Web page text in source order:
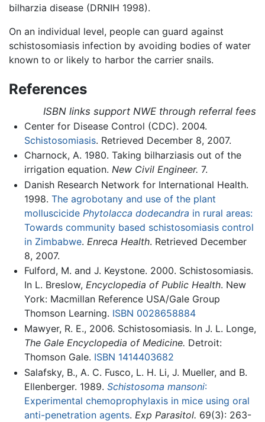
bilharzia disease (DRNIH 1998).
On an individual level, people can guard against
schistosomiasis infection by avoiding bodies of water
known to or likely to harbor the carrier snails.
References
ISBN links support NWE through referral fees
Center for Disease Control (CDC). 2004.
Schistosomiasis. Retrieved December 8, 2007.
Charnock, A. 1980. Taking bilharziasis out of the
irrigation equation. New Civil Engineer. 7.
Danish Research Network for International Health.
1998. The agrobotany and use of the plant
molluscicide Phytolacca dodecandra in rural areas:
Towards community based schistosomiasis control
in Zimbabwe. Enreca Health. Retrieved December
8, 2007.
Fulford, M. and J. Keystone. 2000. Schistosomiasis.
In L. Breslow, Encyclopedia of Public Health. New
York: Macmillan Reference USA/Gale Group
Thomson Learning. ISBN 0028658884
Mawyer, R. E., 2006. Schistosomiasis. In J. L. Longe,
The Gale Encyclopedia of Medicine. Detroit:
Thomson Gale. ISBN 1414403682
Salafsky, B., A. C. Fusco, L. H. Li, J. Mueller, and B.
Ellenberger. 1989. Schistosoma mansoni:
Experimental chemoprophylaxis in mice using oral
anti-penetration agents. Exp Parasitol. 69(3): 263-